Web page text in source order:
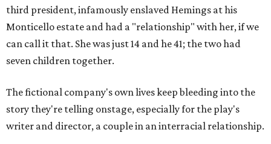
third president, infamously enslaved Hemings at his
Monticello estate and had a "relationship" with her, if we
can call it that. She was just 14 and he 41; the two had
seven children together.
The fictional company's own lives keep bleeding into the
story they're telling onstage, especially for the play's
writer and director, a couple in an interracial relationship.